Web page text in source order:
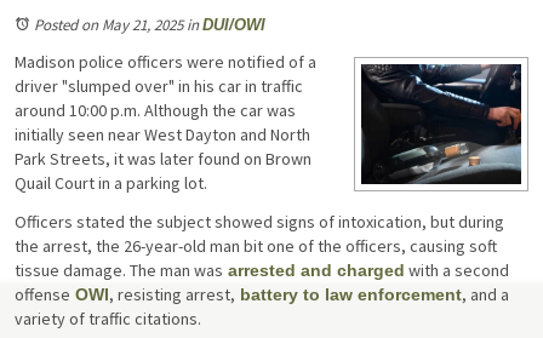
Posted on May 21, 2025inDUI/OWI
Madison police officers were notified of a
driver "slumped over" in his car in traffic
around 10:00 p.m. Although the car was
initially seen near West Dayton and North
Park Streets, it was later found on Brown
Quail Court in a parking lot.
Officers stated the subject showed signs of intoxication, but during
the arrest, the 26-year-old man bit one of the officers, causing soft
tissue damage. The man was arrested and charged with a second
offense OWI, resisting arrest, battery to law enforcement, and a
variety of traffic citations.